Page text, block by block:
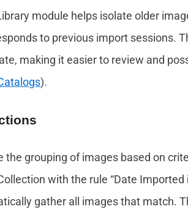
module helps isolate older
to previous import sessions.
making it easier to review and
).
grouping of images based on
with the rule “Date
gather all images that match.